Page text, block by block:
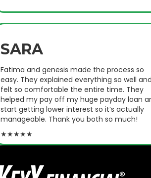
SARA
Fatima and genesis made the process so
easy. They explained everything so well
felt so comfortable the entire time. They
helped my pay off my huge payday loan
start getting lower interest so it’s actually
manageable. Thank you both so much!
★★★★★